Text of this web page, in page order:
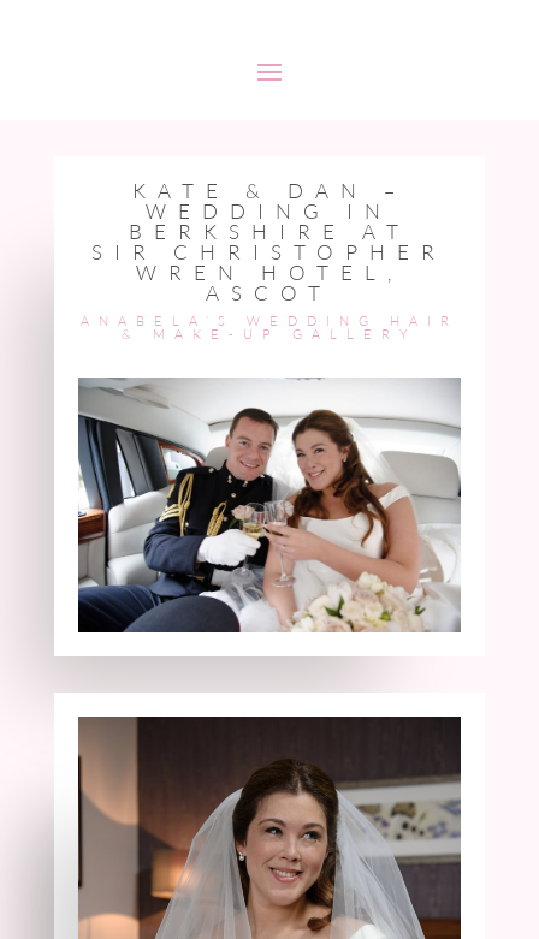
KATE & DAN –
WEDDING IN
BERKSHIRE AT
SIR CHRISTOPHER
WREN HOTEL,
ASCOT
ANABELA’S WEDDING HAIR
& MAKE-UP GALLERY